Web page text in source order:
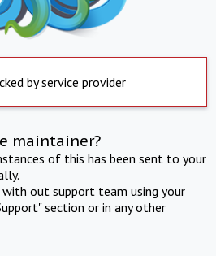
by service provider
maintainer?
of this has been sent to your
out support team using your
section or in any other